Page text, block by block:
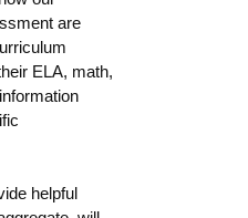
are
ELA, math,
helpful